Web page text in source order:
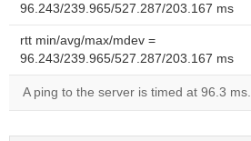
96.243/239.965/527.287/203.167 ms
rtt min/avg/max/mdev =
96.243/239.965/527.287/203.167 ms
A ping to the server is timed at 96.3 ms.